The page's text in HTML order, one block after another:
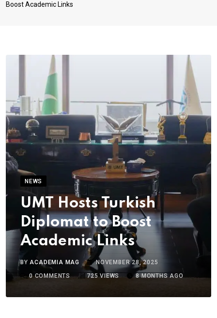
Boost Academic Links
NEWS
UMT Hosts Turkish
Diplomat to Boost
Academic Links
BYACADEMIA MAG
NOVEMBER 28, 2025
0COMMENTS 725VIEWS 8 MONTHS AGO